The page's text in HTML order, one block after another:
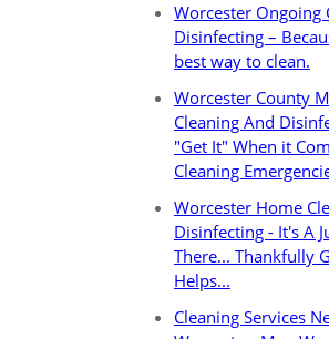
Worcester Ongoing
Disinfecting –
best way to clean.
Worcester County
Cleaning And
"Get It" When it
Cleaning
Worcester Home
Disinfecting - It's A
There... Thankfully
Helps...
Cleaning Services